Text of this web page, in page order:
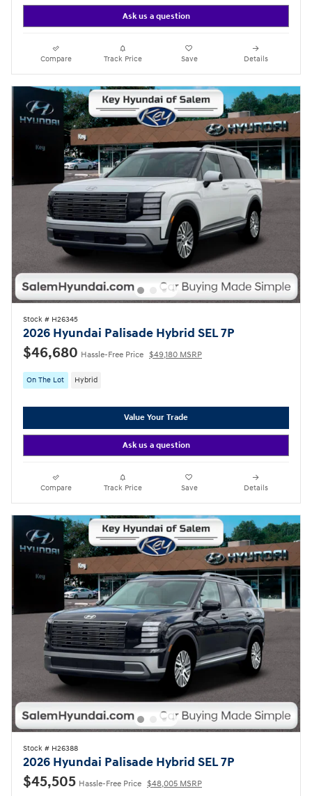
Ask us a question
Compare Track Price Save Details
Stock # H26345
2026 Hyundai Palisade Hybrid SEL 7P
$46,680 Hassle-Free Price $49,180 MSRP
On The Lot Hybrid
Value Your Trade
Ask us a question
Compare Track Price Save Details
Stock # H26388
2026 Hyundai Palisade Hybrid SEL 7P
$45,505 Hassle-Free Price $48,005 MSRP